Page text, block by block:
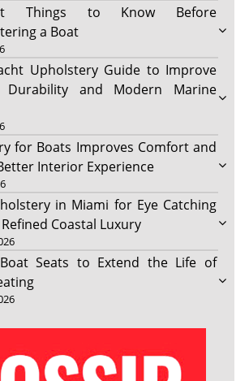
Things to Know Before
a Boat
Upholstery Guide to Improve
Durability and Modern Marine
for Boats Improves Comfort and
Interior Experience
in Miami for Eye Catching
Coastal Luxury
Seats to Extend the Life of